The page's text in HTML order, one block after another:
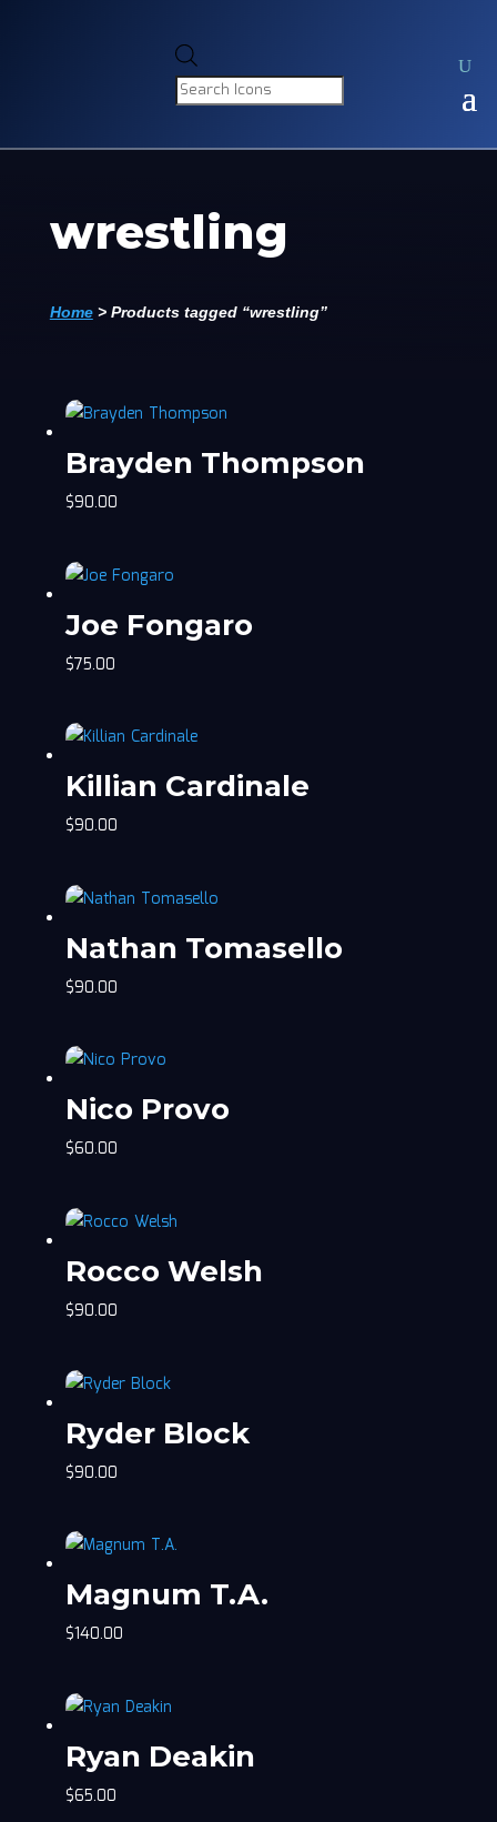
search
wrestling
Home> Products tagged “wrestling”
Brayden Thompson
$90.00
Joe Fongaro
$75.00
Killian Cardinale
$90.00
Nathan Tomasello
$90.00
Nico Provo
$60.00
Rocco Welsh
$90.00
Ryder Block
$90.00
Magnum T.A.
$140.00
Ryan Deakin
$65.00